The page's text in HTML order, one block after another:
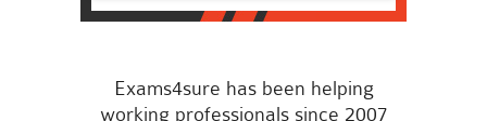
Exams4sure has been helping
working professionals since 2007